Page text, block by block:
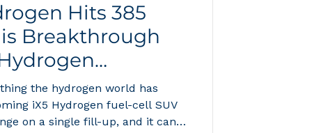
Hits 385
Breakthrough
the hydrogen world has
iX5 Hydrogen fuel-cell SUV
on a single fill-up, and it can